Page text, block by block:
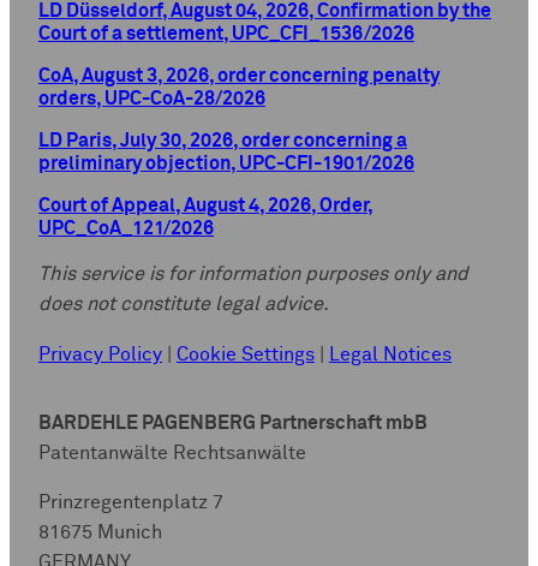
LD Düsseldorf, August 04, 2026, Confirmation by the
Court of a settlement, UPC_CFI_1536/2026
CoA, August 3, 2026, order concerning penalty
orders, UPC-CoA-28/2026
LD Paris, July 30, 2026, order concerning a
preliminary objection, UPC-CFI-1901/2026
Court of Appeal, August 4, 2026, Order,
UPC_CoA_121/2026
This service is for information purposes only and
does not constitute legal advice.
Privacy Policy Cookie Settings Legal Notices
BARDEHLE PAGENBERG Partnerschaft mbB
Patentanwälte Rechtsanwälte
Prinzregentenplatz 7
81675 Munich